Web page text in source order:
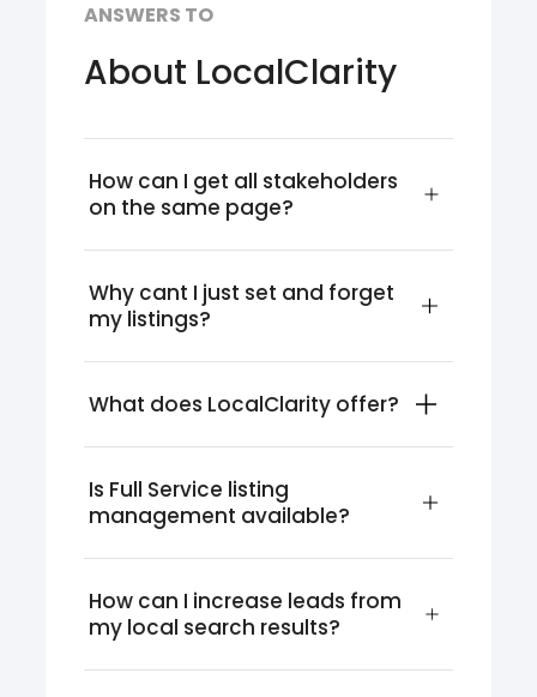
ANSWERS TO
About LocalClarity
How can I get all stakeholders
on the same page?
Why cant I just set and forget
my listings?
What does LocalClarity offer?
Is Full Service listing
management available?
How can I increase leads from
my local search results?